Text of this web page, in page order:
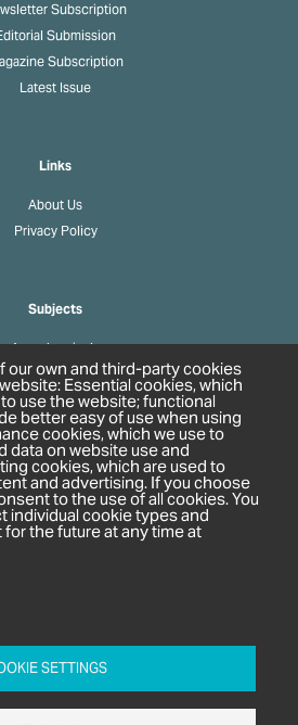
Subscription
Submission
Subscription
Latest Issue
Links
About Us
Privacy Policy
Subjects
Agrochemicals
Chemicals
& Personal Care
Pharmaceuticals
& Compliance
2A Oaklands Court
Business Park
our own and third-party cookies
Essential cookies, which
use the website; functional
better easy of use when using
cookies, which we use to
data on website use and
cookies, which are used to
and advertising. If you choose
to the use of all cookies. You
individual cookie types and
the future at any time at
SETTINGS